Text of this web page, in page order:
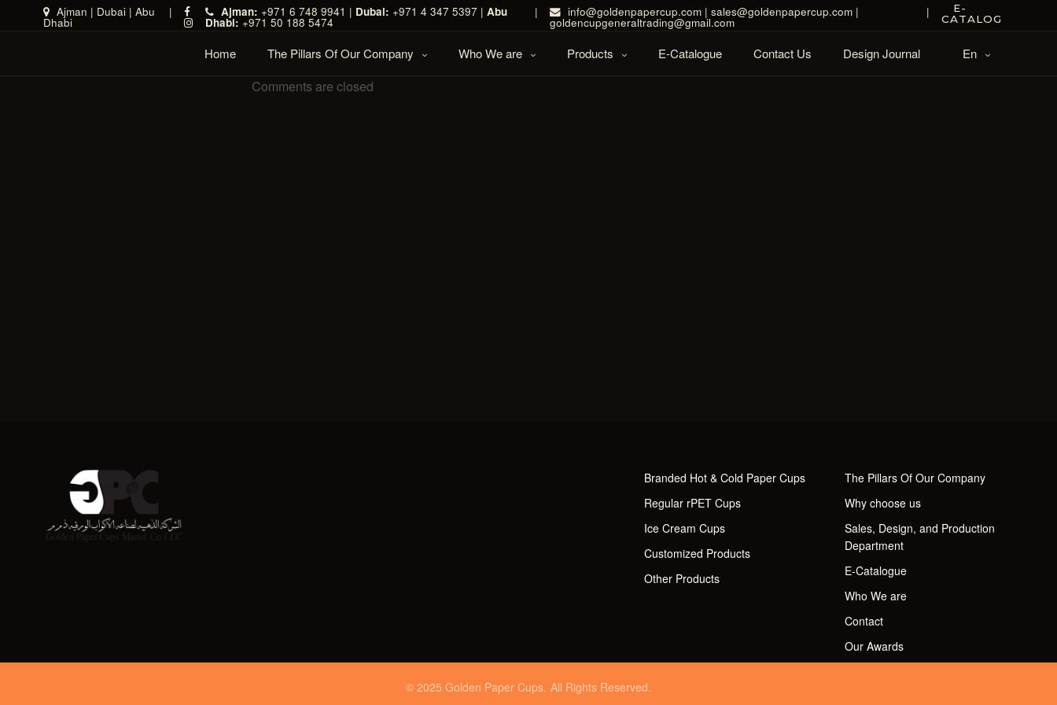
Ajman | Dubai |Abu
Dhabi
| Ajman: +971 6 748 9941 | Dubai: +971 4 347 5397 | Abu
Dhabi: +971 50 188 5474
| info@goldenpapercup.com | sales@goldenpapercup.com |
goldencupgeneraltrading@gmail.com
|
E-
CATALOG
Home The Pillars Of Our Company Who We are Products E-Catalogue Contact Us Design Journal En
Comments are closed
Branded Hot & Cold Paper Cups
Regular rPET Cups
Ice Cream Cups
Customized Products
Other Products
The Pillars Of Our Company
Why choose us
Sales, Design, and Production
Department
E-Catalogue
Who We are
Contact
Our Awards
© 2025 Golden Paper Cups. All Rights Reserved.